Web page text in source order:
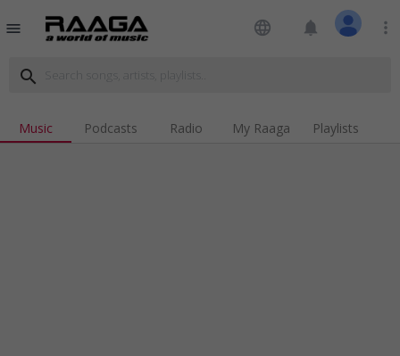
menu language notifications more_vert
search
Music Podcasts Radio My Raaga Playlists